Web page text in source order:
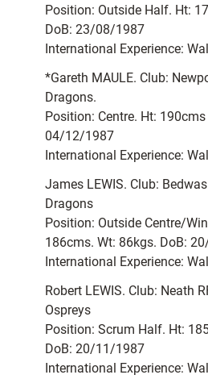
Position: Outside Half. Ht:
DoB: 23/08/1987
International Experience:
*Gareth MAULE. Club:
Dragons.
Position: Centre. Ht:
04/12/1987
International Experience:
James LEWIS. Club:
Dragons
Position: Outside Centre/
186cms. Wt: 86kgs. DoB:
International Experience:
Robert LEWIS. Club: Neath
Ospreys
Position: Scrum Half. Ht:
DoB: 20/11/1987
International Experience: